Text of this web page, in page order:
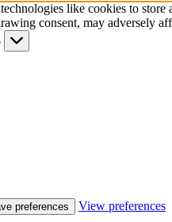
like cookies to
consent, may adversely
preferences View preferences